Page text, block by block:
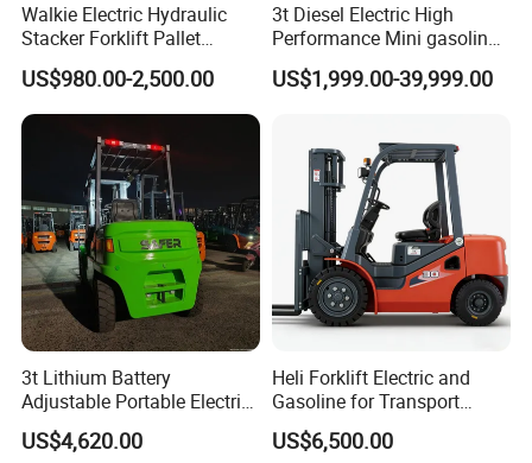
Walkie Electric Hydraulic
Stacker Forklift Pallet
Stacker Tb115s
US$980.00-2,500.00
3t Diesel Electric High
Performance Mini gasoline
electric stacker Forklift
US$1,999.00-39,999.00
3t Lithium Battery
Adjustable Portable Electric
Forklift Truck Eco-Friendly
for Factory
US$4,620.00
Heli Forklift Electric and
Gasoline for Transport
Versatile Telescopic Forklift
Truck
US$6,500.00